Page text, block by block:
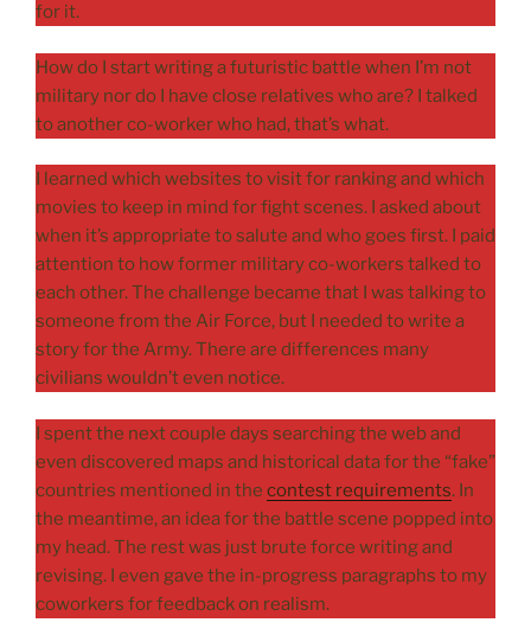
for it.
How do I start writing a futuristic battle when I’m not
military nor do I have close relatives who are? I talked
to another co-worker who had, that’s what.
I learned which websites to visit for ranking and which
movies to keep in mind for fight scenes. I asked about
when it’s appropriate to salute and who goes first. I paid
attention to how former military co-workers talked to
each other. The challenge became that I was talking to
someone from the Air Force, but I needed to write a
story for the Army. There are differences many
civilians wouldn’t even notice.
I spent the next couple days searching the web and
even discovered maps and historical data for the “fake”
countries mentioned in the contest requirements. In
the meantime, an idea for the battle scene popped into
my head. The rest was just brute force writing and
revising. I even gave the in-progress paragraphs to my
coworkers for feedback on realism.